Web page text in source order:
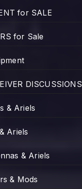
for SALE
for Sale
DISCUSSIONS
& Ariels
Ariels
& Ariels
& Mods